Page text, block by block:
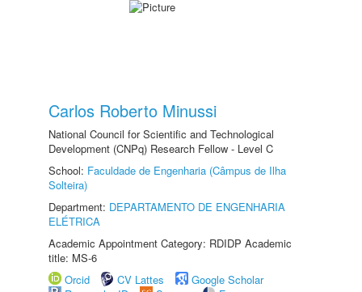
Carlos Roberto Minussi
National Council for Scientific and Technological
Development (CNPq) Research Fellow - Level C
School: Faculdade de Engenharia (Câmpus de Ilha
Solteira)
Department: DEPARTAMENTO DE ENGENHARIA
ELÉTRICA
Academic Appointment Category: RDIDP Academic
title: MS-6
Orcid
CV Lattes
Google Scholar